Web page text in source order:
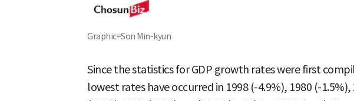
Graphic=Son Min-kyun
Since the statistics for GDP growth rates were first
lowest rates have occurred in 1998 (-4.9%), 1980 (-1.5%),